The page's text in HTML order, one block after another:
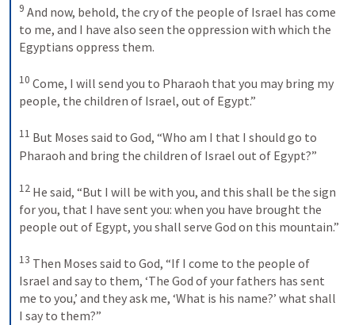
9 And now, behold, the cry of the people of Israel has come
to me, and I have also seen the oppression with which the
Egyptians oppress them.
10 Come, I will send you to Pharaoh that you may bring my
people, the children of Israel, out of Egypt.”
11 But Moses said to God, “Who am I that I should go to
Pharaoh and bring the children of Israel out of Egypt?”
12 He said, “But I will be with you, and this shall be the sign
for you, that I have sent you: when you have brought the
13 Then Moses said to God, “If I come to the people of
Israel and say to them, ‘The God of your fathers has sent
me to you,’ and they ask me, ‘What is his name?’ what shall
I say to them?”